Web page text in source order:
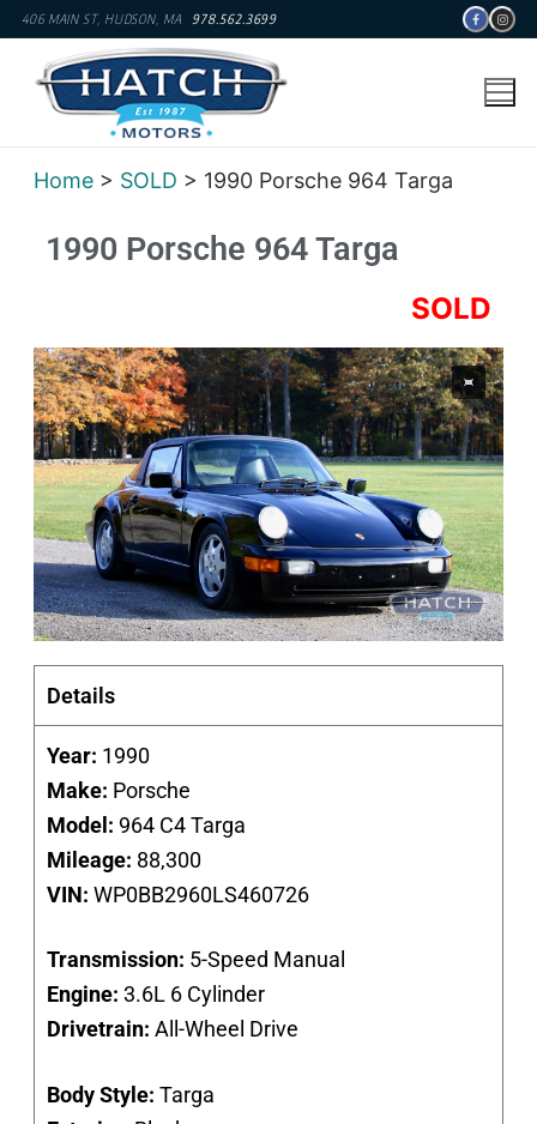
406 MAIN ST, HUDSON, MA 978.562.3699
Home > SOLD > 1990 Porsche 964 Targa
1990 Porsche 964 Targa
SOLD
Details
Year: 1990
Make: Porsche
Model: 964 C4 Targa
Mileage: 88,300
VIN: WP0BB2960LS460726
Transmission: 5-Speed Manual
Engine: 3.6L 6 Cylinder
Drivetrain: All-Wheel Drive
Body Style: Targa